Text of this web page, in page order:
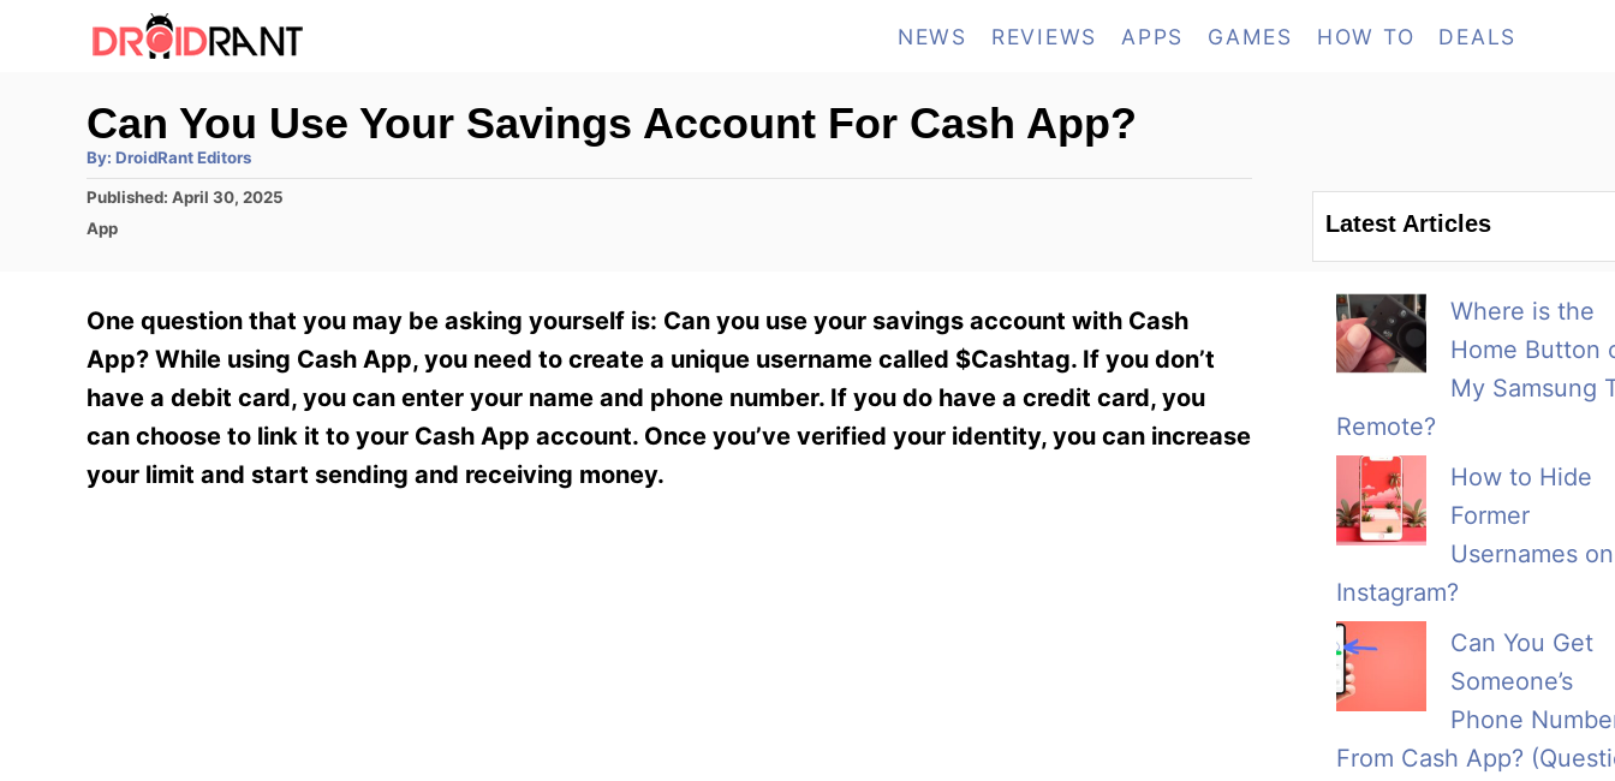
NEWS REVIEWS APPS GAMES HOW TO DEALS
Can You Use Your Savings Account For Cash App?
By: A
t
h
r
DroidRant Editors
P
o
d
o
n
Published: April 30, 2025
C
g
o
i
e
App
One question that you may be asking yourself is: Can you use your savings account with Cash
App? While using Cash App, you need to create a unique username called $Cashtag. If you don’t
have a debit card, you can enter your name and phone number. If you do have a credit card, you
can choose to link it to your Cash App account. Once you’ve verified your identity, you can increase
your limit and start sending and receiving money.
Latest Articles
Where is the
Home Button
My Samsung
Remote?
How to Hide
Former
Usernames on
Instagram?
Can You Get
Someone’s
Phone
From Cash App?